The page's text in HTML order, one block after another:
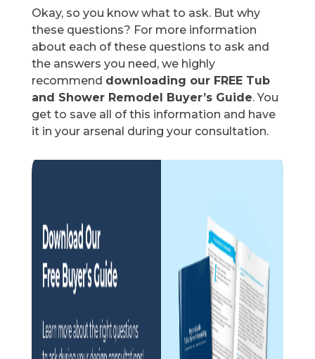
Okay, so you know what to ask. But why
these questions? For more information
about each of these questions to ask and
the answers you need, we highly
recommend downloading our FREE Tub
and Shower Remodel Buyer’s Guide. You
get to save all of this information and have
it in your arsenal during your consultation.